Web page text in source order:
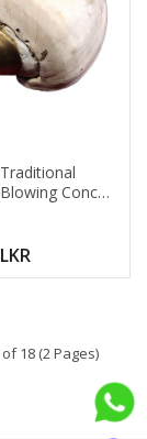
Conch
Sea
Trumpet |
Conch
18 (2 Pages)